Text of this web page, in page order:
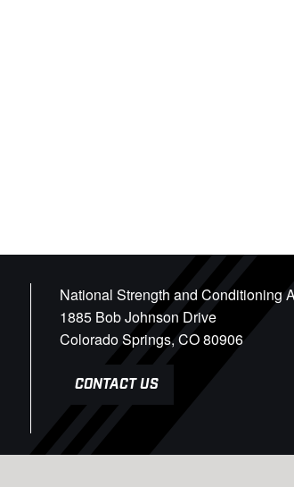
National Strength and Conditioning
1885 Bob Johnson Drive
Colorado Springs, CO 80906
CONTACT US